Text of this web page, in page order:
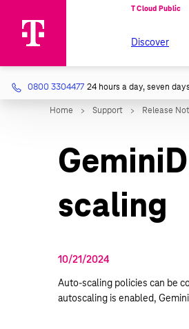
Discover
0800 3304477 24 hours a day, seven
scaling
10/21/2024
Auto-scaling policies can be
autoscaling is enabled,